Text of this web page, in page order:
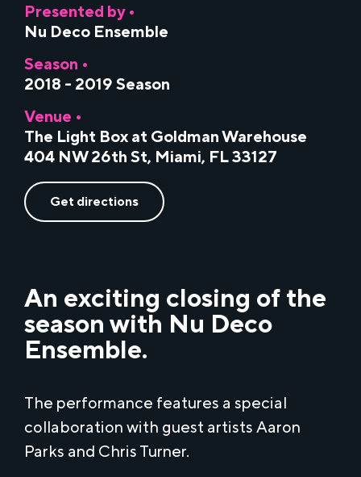
Presented by •
Nu Deco Ensemble
Season •
2018 - 2019 Season
Venue •
The Light Box at Goldman Warehouse
404 NW 26th St, Miami, FL 33127
Get directions
An exciting closing of the
season with Nu Deco
Ensemble.
The performance features a special
collaboration with guest artists Aaron
Parks and Chris Turner.